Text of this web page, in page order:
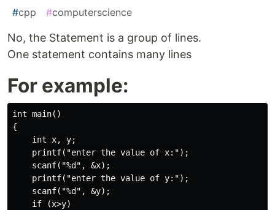
#cpp #computerscience
No, the Statement is a group of lines.
One statement contains many lines
For example:
int main()
{
    int x, y;
    printf("enter the value of x:");
    scanf("%d", &x);
    printf("enter the value of y:");
    scanf("%d", &y);
    if (x>y)